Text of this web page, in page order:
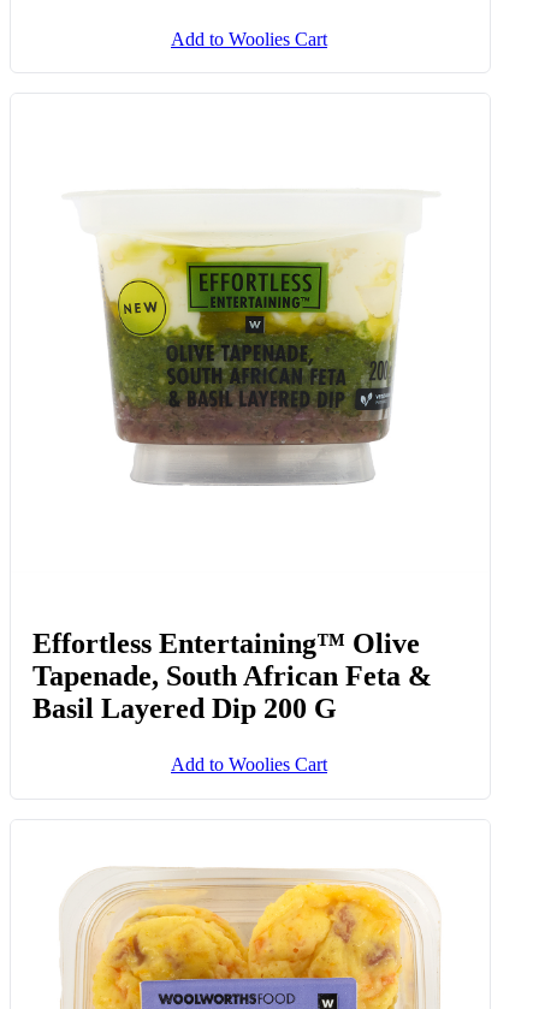
Add to Woolies Cart
Effortless Entertaining™ Olive
Tapenade, South African Feta &
Basil Layered Dip 200 G
Add to Woolies Cart